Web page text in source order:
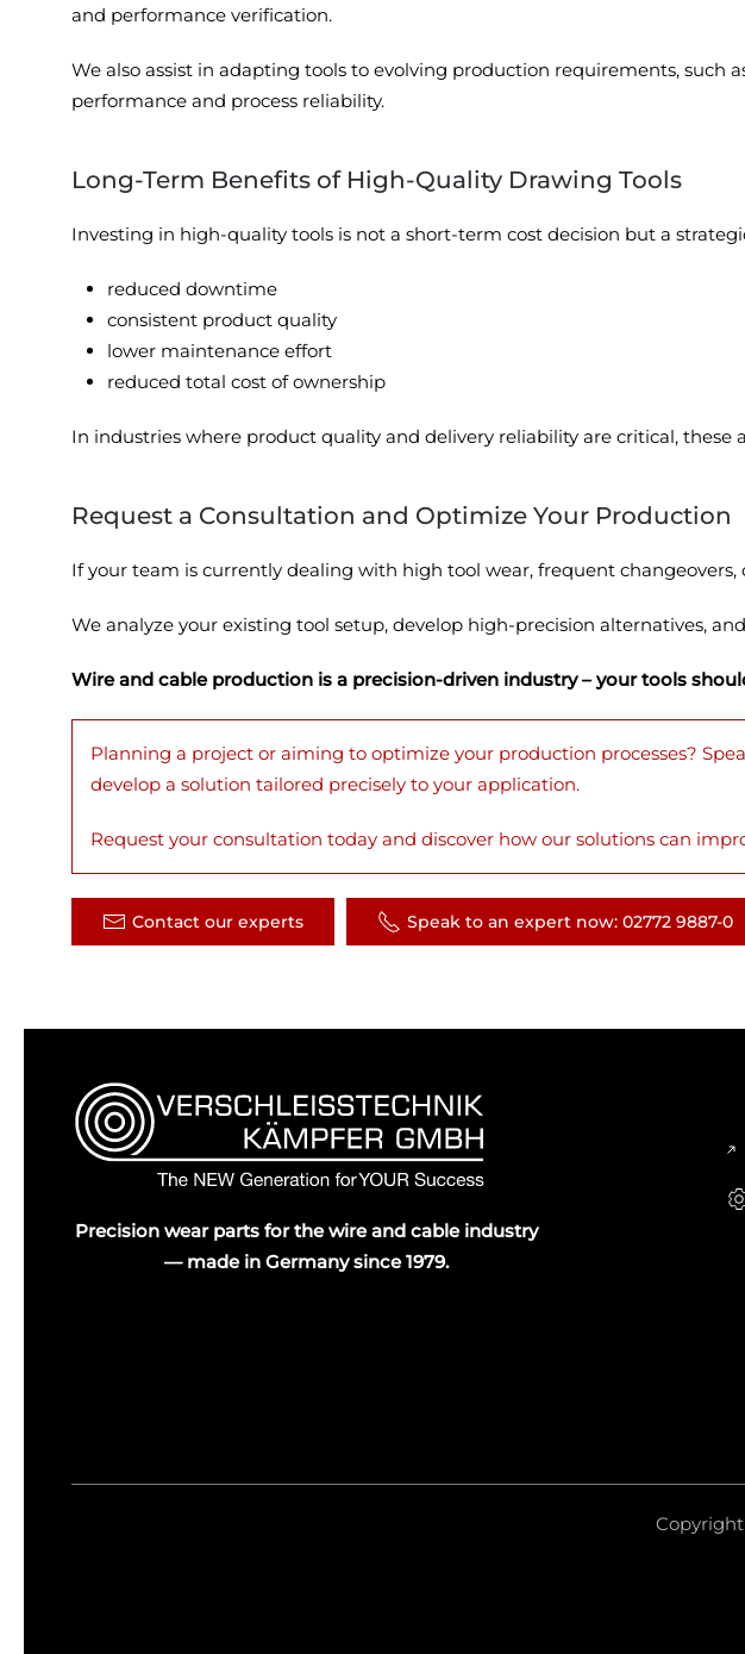
and performance verification.
We also assist in adapting tools to evolving production requirements, such
performance and process reliability.
Long-Term Benefits of High-Quality Drawing Tools
Investing in high-quality tools is not a short-term cost decision but a
reduced downtime
consistent product quality
lower maintenance effort
reduced total cost of ownership
In industries where product quality and delivery reliability are critical,
Request a Consultation and Optimize Your Production
If your team is currently dealing with high tool wear, frequent
We analyze your existing tool setup, develop high-precision alternatives,
Wire and cable production is a precision-driven industry – your tools
Planning a project or aiming to optimize your production processes?
develop a solution tailored precisely to your application.
Request your consultation today and discover how our solutions can
Contact our experts Speak to an expert now: 02772 9887-0
Precision wear parts for the wire and cable industry
— made in Germany since 1979.
Copyright